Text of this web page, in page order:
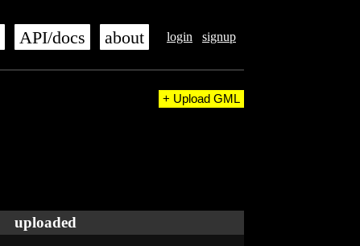
login signup
API/docs about
+ Upload GML
uploaded